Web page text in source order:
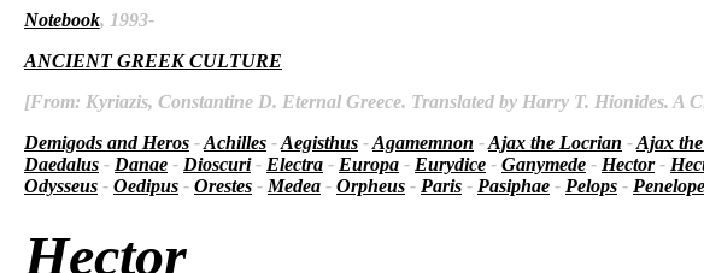
Notebook, 1993-
ANCIENT GREEK CULTURE
[From: Kyriazis, Constantine D. Eternal Greece. Translated by Harry T. Hionides. A
Demigods and Heros -Achilles -Aegisthus -Agamemnon -Ajax the Locrian -Ajax
Daedalus - Danae - Dioscuri- Electra - Europa - Eurydice - Ganymede - Hector-
Odysseus - Oedipus - Orestes - Medea - Orpheus - Paris - Pasiphae - Pelops - Penelope
Hector